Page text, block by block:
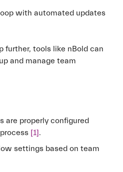
with automated updates
further, tools like nBold can
and manage team
are properly configured
[1].
settings based on team